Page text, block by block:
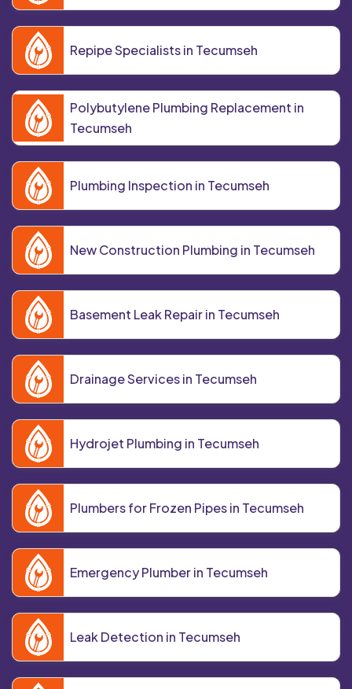
Repipe Specialists in Tecumseh
Polybutylene Plumbing Replacement in
Tecumseh
Plumbing Inspection in Tecumseh
New Construction Plumbing in Tecumseh
Basement Leak Repair in Tecumseh
Drainage Services in Tecumseh
Hydrojet Plumbing in Tecumseh
Plumbers for Frozen Pipes in Tecumseh
Emergency Plumber in Tecumseh
Leak Detection in Tecumseh